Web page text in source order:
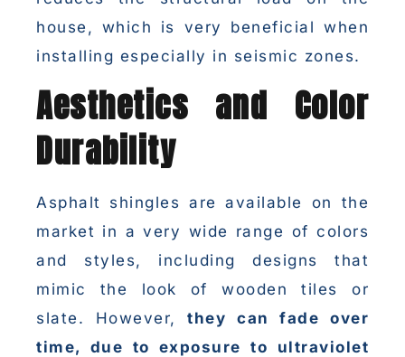
house, which is very beneficial when
installing especially in seismic zones.
Aesthetics and Color
Durability
Asphalt shingles are available on the
market in a very wide range of colors
and styles, including designs that
mimic the look of wooden tiles or
slate. However,they can fade over
time, due to exposure to ultraviolet